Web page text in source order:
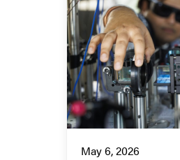
May 6, 2026